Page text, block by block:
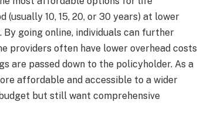
10, 15, 20, or 30 years) at lower
going online, individuals can further
providers often have lower overhead costs
are passed down to the policyholder. As a
affordable and accessible to a wider
but still want comprehensive